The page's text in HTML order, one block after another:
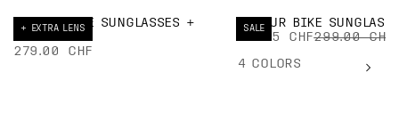
+ EXTRA LENS
ELICIT BIKE SUNGLASSES +
EXTRA LENS
279.00 CHF
SALE
DEVOUR BIKE
194.35 CHF299.00 CHF
4 COLORS